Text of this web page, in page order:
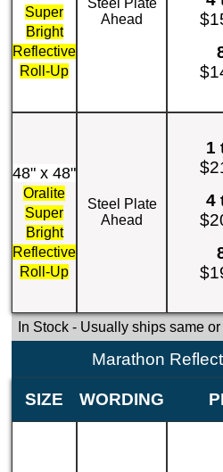
Super
Bright
Reflective
Roll-Up
Steel Plate
Ahead
48" x 48"
Oralite
Super
Bright
Reflective
Roll-Up
Steel Plate
Ahead
1
4
In Stock- Usually ships same or
Marathon
SIZE WORDING